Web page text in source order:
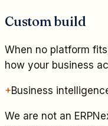
Custom build
When no platform
how your business
+Business
We are not an